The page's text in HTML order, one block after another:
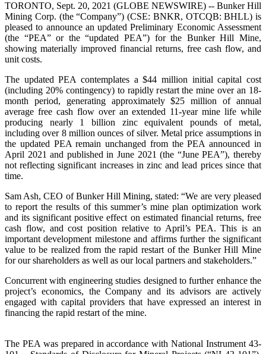
TORONTO, Sept. 20, 2021 (GLOBE NEWSWIRE) -- Bunker Hill
Mining Corp. (the “Company”) (CSE: BNKR, OTCQB: BHLL) is
pleased to announce an updated Preliminary Economic Assessment
(the “PEA” or the “updated PEA”) for the Bunker Hill Mine,
showing materially improved financial returns, free cash flow, and
unit costs.
The updated PEA contemplates a $44 million initial capital cost
(including 20% contingency) to rapidly restart the mine over an 18-
month period, generating approximately $25 million of annual
average free cash flow over an extended 11-year mine life while
producing nearly 1 billion zinc equivalent pounds of metal,
including over 8 million ounces of silver. Metal price assumptions in
the updated PEA remain unchanged from the PEA announced in
April 2021 and published in June 2021 (the “June PEA”), thereby
not reflecting significant increases in zinc and lead prices since that
time.
Sam Ash, CEO of Bunker Hill Mining, stated: “We are very pleased
to report the results of this summer’s mine plan optimization work
and its significant positive effect on estimated financial returns, free
cash flow, and cost position relative to April’s PEA. This is an
important development milestone and affirms further the significant
value to be realized from the rapid restart of the Bunker Hill Mine
for our shareholders as well as our local partners and stakeholders.”
Concurrent with engineering studies designed to further enhance the
project’s economics, the Company and its advisors are actively
engaged with capital providers that have expressed an interest in
financing the rapid restart of the mine.
The PEA was prepared in accordance with National Instrument 43-